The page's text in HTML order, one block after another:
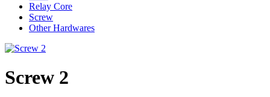
Relay Core
Screw
Other Hardwares
Screw 2